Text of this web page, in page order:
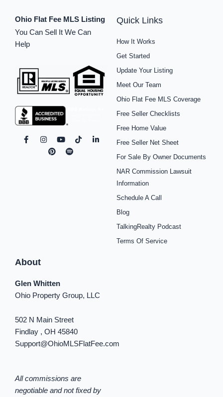
Ohio Flat Fee MLS Listing
You Can Sell It We Can
Help
F
a
I
Y
T
i
L
i
n
p
o
Quick Links
How It Works
Get Started
Update Your Listing
Meet Our Team
Ohio Flat Fee MLS Coverage
Free Seller Checklists
Free Home Value
Free Seller Net Sheet
For Sale By Owner Documents
NAR Commission Lawsuit
Information
Schedule A Call
Blog
TalkingRealty Podcast
Terms Of Service
About
Glen Whitten
Ohio Property Group, LLC
502 N Main Street
Findlay , OH 45840
Support@OhioMLSFlatFee.com
All commissions are
negotiable and not fixed by